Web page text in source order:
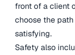
front of a client
choose the
satisfying.
Safety also